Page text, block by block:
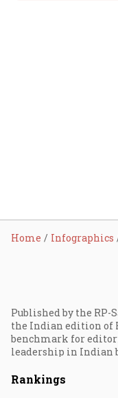
Home Infographics
Published by the RP-
the Indian edition of
benchmark for
leadership in Indian
Rankings